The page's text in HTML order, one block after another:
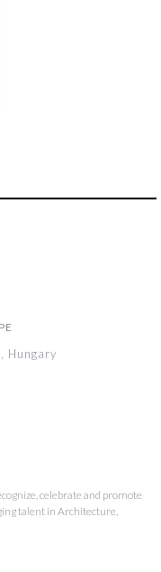
Hungary
celebrate and promote
talent in Architecture,